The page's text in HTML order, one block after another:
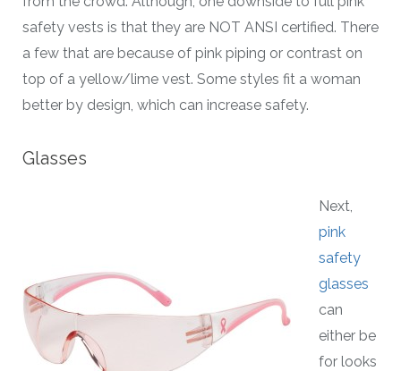
safety vests is that they are NOT ANSI certified. There
a few that are because of pink piping or contrast on
top of a yellow/lime vest. Some styles fit a woman
better by design, which can increase safety.
Glasses
Next,
pink
safety
glasses
can
either be
for looks